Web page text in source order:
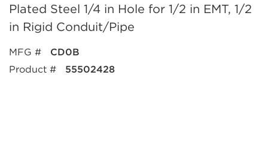
Plated Steel 1/4 in Hole for 1/2 in EMT, 1/2
in Rigid Conduit/Pipe
MFG #
CD0B
Product #
55502428